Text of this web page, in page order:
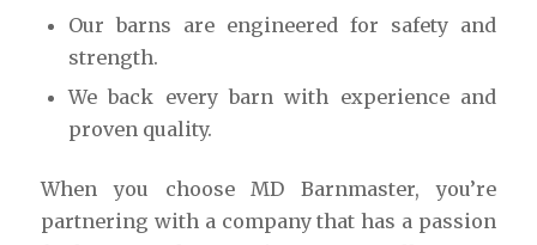
Our barns are engineered for safety and
strength.
We back every barn with experience and
proven quality.
When you choose MD Barnmaster, you’re
partnering with a company that has a passion